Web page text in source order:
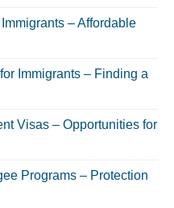
– Affordable
Immigrants – Finding a
Visas – Opportunities for
Programs – Protection